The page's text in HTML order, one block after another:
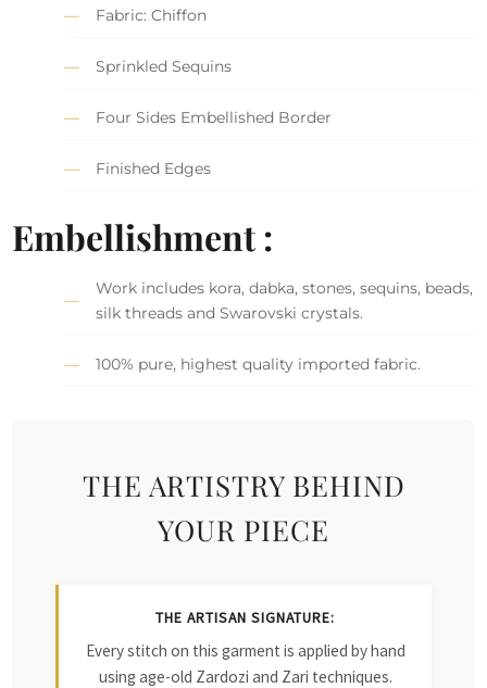
Fabric: Chiffon
Sprinkled Sequins
Four Sides Embellished Border
Finished Edges
Embellishment :
Work includes kora, dabka, stones, sequins, beads,
silk threads and Swarovski crystals.
100% pure, highest quality imported fabric.
THE ARTISTRY BEHIND
YOUR PIECE
THE ARTISAN SIGNATURE:
Every stitch on this garment is applied by hand
using age-old Zardozi and Zari techniques.